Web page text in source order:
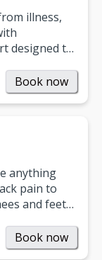
illness,
designed to
Book now
anything
pain to
and feet
Book now